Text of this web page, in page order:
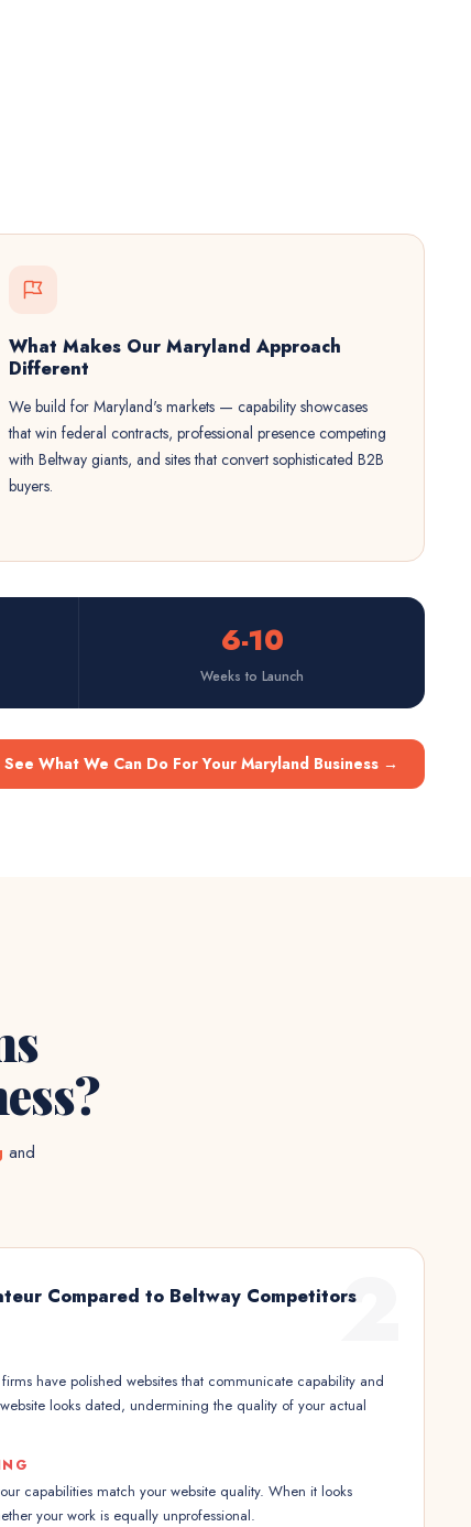
What Makes Our Maryland Approach
Different
We build for Maryland's markets — capability showcases
that win federal contracts, professional presence competing
with Beltway giants, and sites that convert sophisticated B2B
buyers.
6-10
Weeks to Launch
See What We Can Do For Your Maryland Business →
and
2
Compared to Beltway Competitors
have polished websites that communicate capability and
looks dated, undermining the quality of your actual
capabilities match your website quality. When it looks
your work is equally unprofessional.